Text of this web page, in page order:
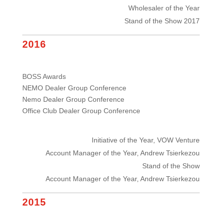
Wholesaler of the Year
Stand of the Show 2017
2016
BOSS Awards
NEMO Dealer Group Conference
Nemo Dealer Group Conference
Office Club Dealer Group Conference
Initiative of the Year, VOW Venture
Account Manager of the Year, Andrew Tsierkezou
Stand of the Show
Account Manager of the Year, Andrew Tsierkezou
2015